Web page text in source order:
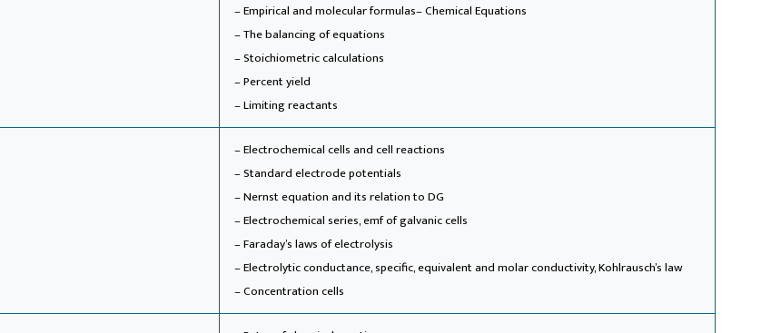
– Empirical and molecular formulas– Chemical Equations
– The balancing of equations
– Stoichiometric calculations
– Percent yield
– Limiting reactants
– Electrochemical cells and cell reactions
– Standard electrode potentials
– Nernst equation and its relation to DG
– Electrochemical series, emf of galvanic cells
– Faraday’s laws of electrolysis
– Electrolytic conductance, specific, equivalent and molar conductivity, Kohlrausch’s law
– Concentration cells